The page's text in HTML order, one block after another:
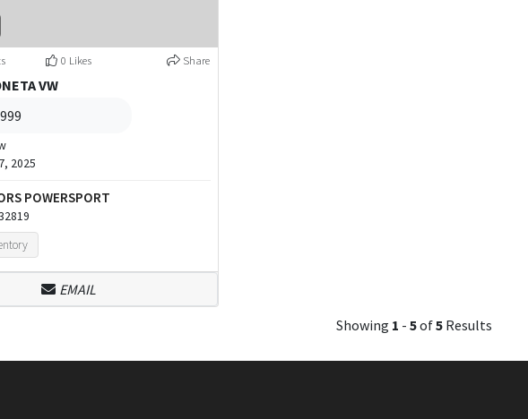
0 Likes Share
VW
2025
POWERSPORT
EMAIL
Showing 1 - 5of5 Results